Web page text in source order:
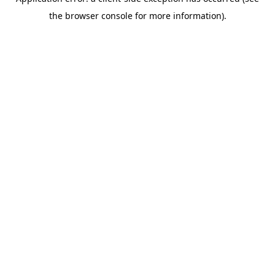
the browser console for more information).